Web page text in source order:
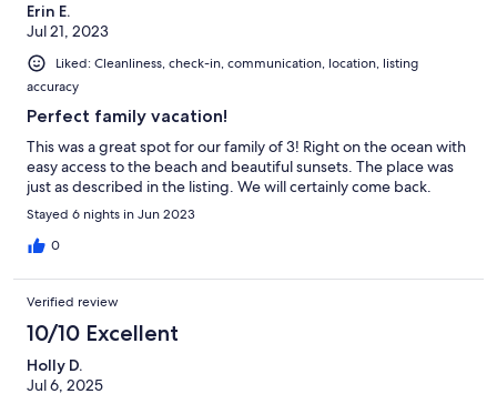
Erin E.
Jul 21, 2023
Liked: Cleanliness, check-in, communication, location, listing
accuracy
Perfect family vacation!
This was a great spot for our family of 3! Right on the ocean with
easy access to the beach and beautiful sunsets. The place was
just as described in the listing. We will certainly come back.
Stayed 6 nights in Jun 2023
0
Verified review
10/10 Excellent
Holly D.
Jul 6, 2025